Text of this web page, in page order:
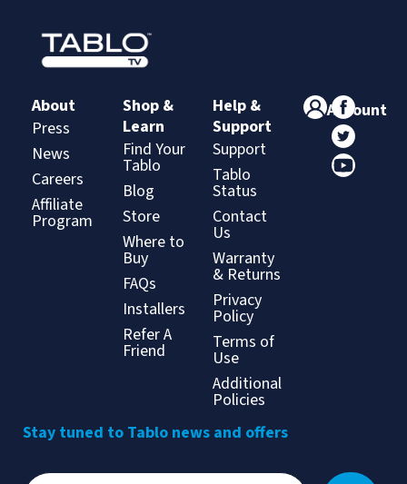
About
Press
News
Careers
Affiliate
Program
Shop &
Learn
Find Your
Tablo
Blog
Store
Where to
Buy
FAQs
Installers
Refer A
Friend
Help &
Support
Support
Tablo
Status
Contact
Us
Warranty
& Returns
Privacy
Policy
Terms of
Use
Additional
Policies
Account
Stay tuned to Tablo news and offers